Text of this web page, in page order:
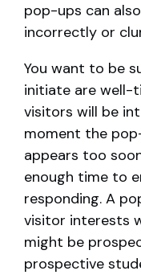
pop-ups can
incorrectly or
You want to be
initiate are well-
visitors will be
moment the
appears too
enough time to
responding. A
visitor interests
might be
prospective